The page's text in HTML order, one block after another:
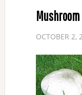
OCTOBER 2,